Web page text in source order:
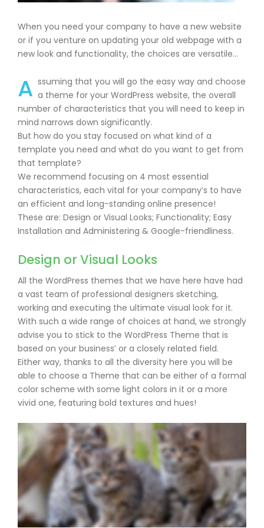
When you need your company to have a new website
or if you venture on updating your old webpage with a
new look and functionality, the choices are versatile…
A ssuming that you will go the easy way and choose
a theme for your WordPress website, the overall
number of characteristics that you will need to keep in
mind narrows down significantly.
But how do you stay focused on what kind of a
template you need and what do you want to get from
that template?
We recommend focusing on 4 most essential
characteristics, each vital for your company’s to have
an efficient and long-standing online presence!
These are: Design or Visual Looks; Functionality; Easy
Installation and Administering & Google-friendliness.
Design or Visual Looks
All the WordPress themes that we have here have had
a vast team of professional designers sketching,
working and executing the ultimate visual look for it.
With such a wide range of choices at hand, we strongly
advise you to stick to the WordPress Theme that is
based on your business’ or a closely related field.
Either way, thanks to all the diversity here you will be
able to choose a Theme that can be either of a formal
color scheme with some light colors in it or a more
vivid one, featuring bold textures and hues!